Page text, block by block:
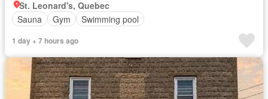
St. Leonard's, Quebec
Sauna
Gym Swimming pool
1 day + 7 hours ago